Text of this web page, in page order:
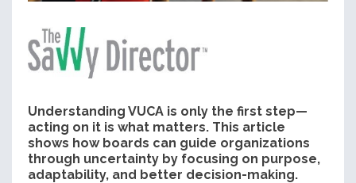
Understanding VUCA is only the first step—
acting on it is what matters. This article
shows how boards can guide organizations
through uncertainty by focusing on purpose,
adaptability, and better decision-making.